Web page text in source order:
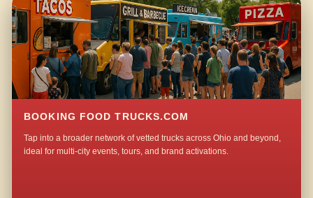
BOOKING FOOD TRUCKS.COM
Tap into a broader network of vetted trucks across Ohio and beyond,
ideal for multi-city events, tours, and brand activations.